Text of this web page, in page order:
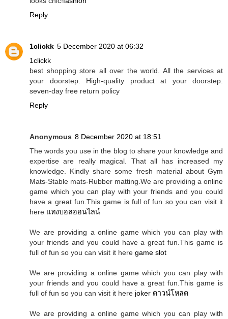
Reply
1clickk 5 December 2020 at 06:32
1clickk
best shopping store all over the world. All the services at
your doorstep. High-quality product at your doorstep.
seven-day free return policy
Reply
Anonymous 8 December 2020 at 18:51
The words you use in the blog to share your knowledge and
expertise are really magical. That all has increased my
knowledge. Kindly share some fresh material about Gym
Mats-Stable mats-Rubber matting.We are providing a online
game which you can play with your friends and you could
have a great fun.This game is full of fun so you can visit it
here แทงบอลออนไลน์
We are providing a online game which you can play with
your friends and you could have a great fun.This game is
full of fun so you can visit it here game slot
We are providing a online game which you can play with
your friends and you could have a great fun.This game is
full of fun so you can visit it here joker ดาวน์โหลด
We are providing a online game which you can play with